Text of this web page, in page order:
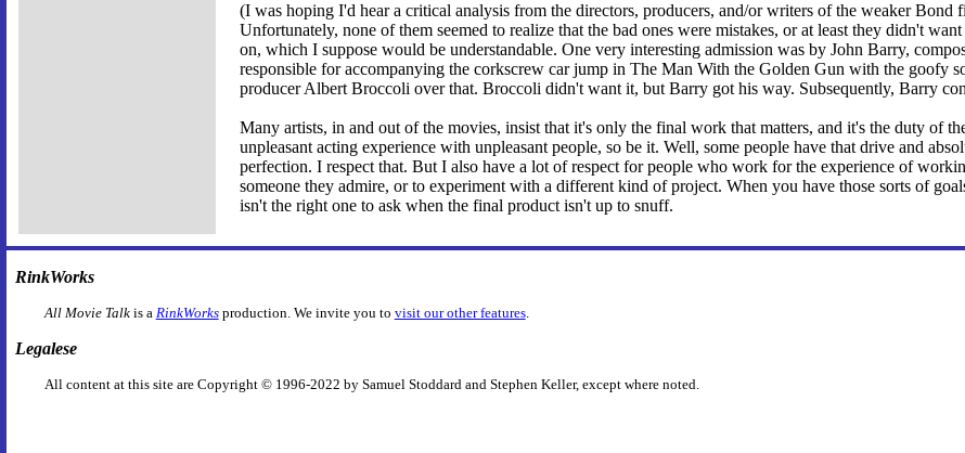
(I was hoping I'd hear a critical analysis from the directors, producers, and/or writers of the weaker Bond
Unfortunately, none of them seemed to realize that the bad ones were mistakes, or at least they didn't
on, which I suppose would be understandable. One very interesting admission was by John Barry,
responsible for accompanying the corkscrew car jump in The Man With the Golden Gun with the goofy
producer Albert Broccoli over that. Broccoli didn't want it, but Barry got his way. Subsequently, Barry
Many artists, in and out of the movies, insist that it's only the final work that matters, and it's the duty of
unpleasant acting experience with unpleasant people, so be it. Well, some people have that drive and
perfection. I respect that. But I also have a lot of respect for people who work for the experience of
someone they admire, or to experiment with a different kind of project. When you have those sorts of
isn't the right one to ask when the final product isn't up to snuff.
RinkWorks
All Movie Talkis a RinkWorksproduction. We invite you to visit our other features.
Legalese
All content at this site are Copyright © 1996-2022 by Samuel Stoddard and Stephen Keller, except where noted.